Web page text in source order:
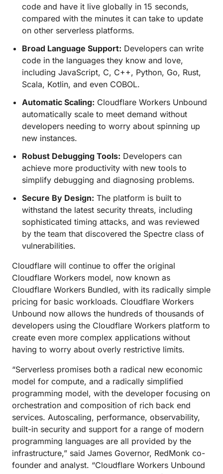
code and have it live globally in 15 seconds,
compared with the minutes it can take to update
on other serverless platforms.
Broad Language Support: Developers can write
code in the languages they know and love,
including JavaScript, C, C++, Python, Go, Rust,
Scala, Kotlin, and even COBOL.
Automatic Scaling: Cloudflare Workers Unbound
automatically scale to meet demand without
developers needing to worry about spinning up
new instances.
Robust Debugging Tools: Developers can
achieve more productivity with new tools to
simplify debugging and diagnosing problems.
Secure By Design: The platform is built to
withstand the latest security threats, including
sophisticated timing attacks, and was reviewed
by the team that discovered the Spectre class of
vulnerabilities.
Cloudflare will continue to offer the original
Cloudflare Workers model, now known as
Cloudflare Workers Bundled, with its radically simple
pricing for basic workloads. Cloudflare Workers
Unbound now allows the hundreds of thousands of
developers using the Cloudflare Workers platform to
create even more complex applications without
having to worry about overly restrictive limits.
“Serverless promises both a radical new economic
model for compute, and a radically simplified
programming model, with the developer focusing on
orchestration and composition of rich back end
services. Autoscaling, performance, observability,
built-in security and support for a range of modern
programming languages are all provided by the
infrastructure,” said James Governor, RedMonk co-
founder and analyst. “Cloudflare Workers Unbound